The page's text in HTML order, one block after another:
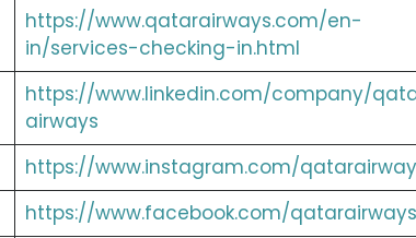
https://www.qatarairways.com/en-
in/services-checking-in.html
https://www.linkedin.com/company/
airways
https://www.instagram.com/
https://www.facebook.com/